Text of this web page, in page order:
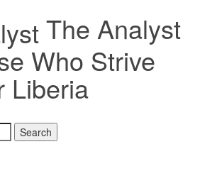
The Analyst
Who Strive
Liberia